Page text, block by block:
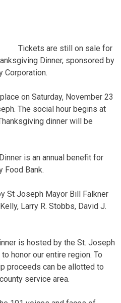
Tickets are still on sale for
Dinner, sponsored by
Corporation.
on Saturday, November 23
The social hour begins at
dinner will be
is an annual benefit for
Food Bank.
St Joseph Mayor Bill Falkner
Larry R. Stobbs, David J.
is hosted by the St. Joseph
honor our entire region. To
proceeds can be allotted to
service area.